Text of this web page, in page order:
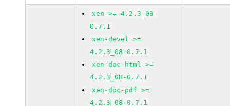
xen >= 4.2.3_08-
0.7.1
xen-devel >=
4.2.3_08-0.7.1
xen-doc-html >=
4.2.3_08-0.7.1
xen-doc-pdf >=
4.2.3_08-0.7.1